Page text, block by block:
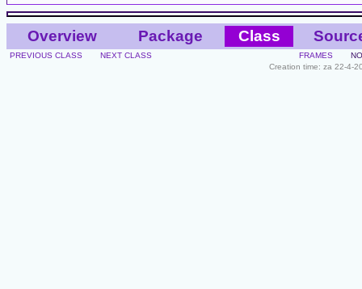
Overview Package Class
PREVIOUS CLASS NEXT CLASS FRAMES
Creation time: za 22-4-